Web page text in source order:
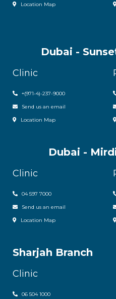
Location Map
Dubai -
Clinic
+(971-4)-237-9000
Send us an email
Location Map
Dubai -
Clinic
04 597 7000
Send us an email
Location Map
Sharjah Branch
Clinic
06 504 1000